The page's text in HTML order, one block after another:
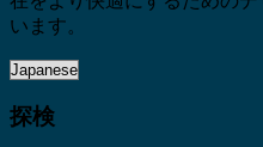
います。
探検